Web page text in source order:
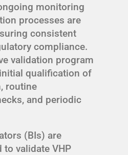
monitoring
processes are
consistent
compliance.
validation program
qualification of
routine
and periodic
(BIs) are
validate VHP